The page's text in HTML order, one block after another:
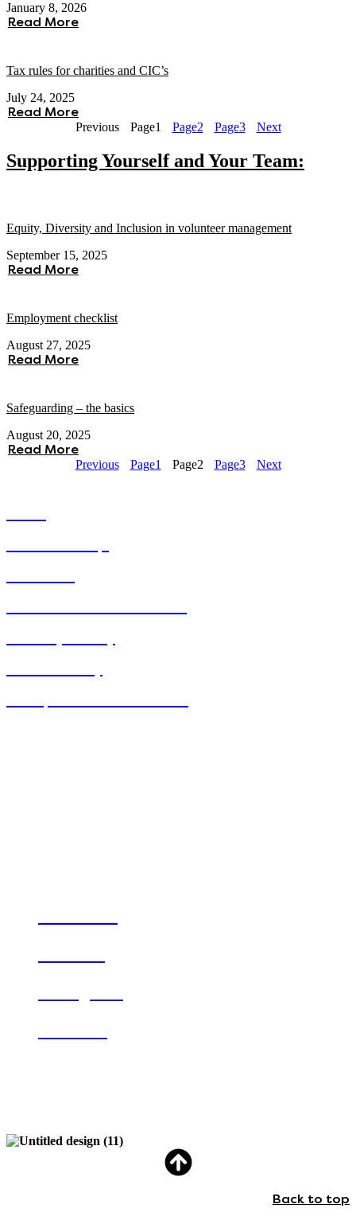
January 8, 2026
Read More
Tax rules for charities and CIC’s
July 24, 2025
Read More
Previous Page1 Page2 Page3 Next
Supporting Yourself and Your Team:
Equity, Diversity and Inclusion in volunteer management
September 15, 2025
Read More
Employment checklist
August 27, 2025
Read More
Safeguarding – the basics
August 20, 2025
Read More
Previous Page1 Page2 Page3
Next
Back to top